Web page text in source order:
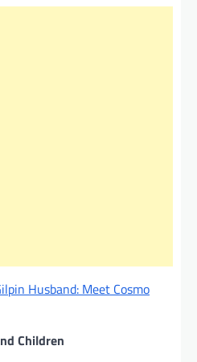
Husband: Meet Cosmo
Children